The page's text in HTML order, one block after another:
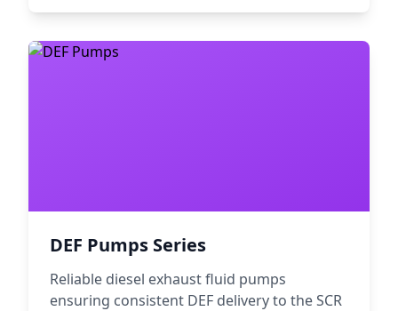
DEF Pumps Series
Reliable diesel exhaust fluid pumps
ensuring consistent DEF delivery to the SCR